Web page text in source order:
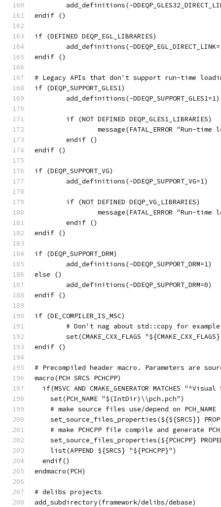
add_definitions(-
endif ()
if (DEFINED DEQP_EGL_LIBRARIES)
add_definitions(-
endif ()
# Legacy APIs that don't support run-time
if (DEQP_SUPPORT_GLES1)
	add_definitions(-DDEQP_SUPPORT_GLES1=1)
	if (NOT DEFINED DEQP_GLES1_LIBRARIES)
message(FATAL_ERROR "Run-
	endif ()
endif ()
if (DEQP_SUPPORT_VG)
	add_definitions(-DDEQP_SUPPORT_VG=1)
	if (NOT DEFINED DEQP_VG_LIBRARIES)
message(FATAL_ERROR "Run-
	endif ()
endif ()
if (DEQP_SUPPORT_DRM)
	add_definitions(-DDEQP_SUPPORT_DRM=1)
else ()
	add_definitions(-DDEQP_SUPPORT_DRM=0)
endif ()
if (DE_COMPILER_IS_MSC)
	# Don't nag about std::copy for example
set(CMAKE_CXX_FLAGS
endif ()
# Precompiled header macro. Parameters
macro(PCH SRCS PCHCPP)
if(MSVC AND CMAKE_GENERATOR MATCHES "^Visual
    set(PCH_NAME "$(IntDir)\\pch.pch")
    # make source files use/depend on PCH_NAME
set_source_files_properties(${${SRCS}}
# make PCHCPP file compile and generate
set_source_files_properties(${PCHCPP}
    list(APPEND ${SRCS} "${PCHCPP}")
  endif()
endmacro(PCH)
# delibs projects
add_subdirectory(framework/delibs/debase)